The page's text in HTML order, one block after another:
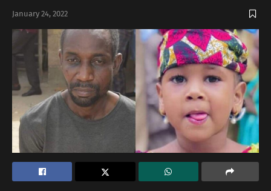
January 24, 2022